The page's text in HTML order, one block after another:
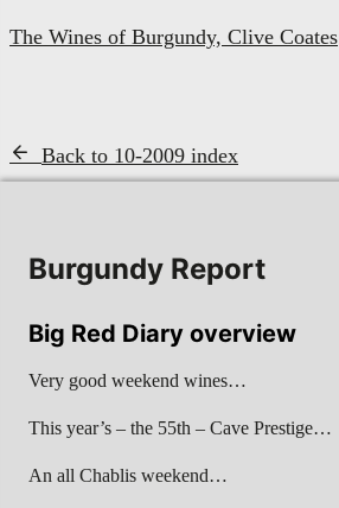
The Wines of Burgundy, Clive Coates
Back to 10-2009 index
Burgundy Report
Big Red Diary overview
Very good weekend wines…
This year’s – the 55th – Cave Prestige…
An all Chablis weekend…